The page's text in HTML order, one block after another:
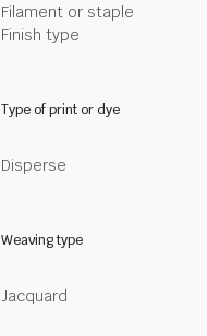
Filament or staple
Finish type
Type of print or dye
Disperse
Weaving type
Jacquard